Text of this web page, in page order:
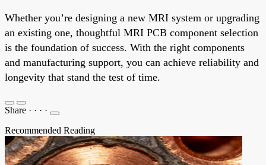
Whether you’re designing a new MRI system or upgrading
an existing one, thoughtful MRI PCB component selection
is the foundation of success. With the right components
and manufacturing support, you can achieve reliability and
longevity that stand the test of time.
Share · · · ·
Recommended Reading